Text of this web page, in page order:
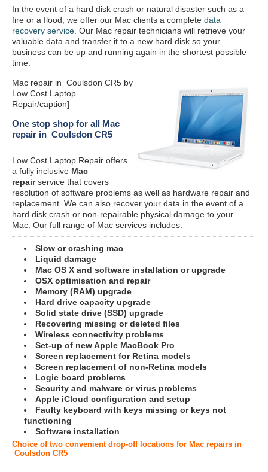
In the event of a hard disk crash or natural disaster such as a
fire or a flood, we offer our Mac clients a complete data
recovery service . Our Mac repair technicians will retrieve your
valuable data and transfer it to a new hard disk so your
business can be up and running again in the shortest possible
time.
Mac repair in Coulsdon CR5 by
Low Cost Laptop
Repair/caption]
One stop shop for all Mac
repair in Coulsdon CR5
Low Cost Laptop Repair offers
a fully inclusive Mac
repairservice that covers
resolution of software problems as well as hardware repair and
replacement. We can also recover your data in the event of a
hard disk crash or non-repairable physical damage to your
Mac. Our full range of Mac services includes:
Slow or crashing mac
Liquid damage
Mac OS X and software installation or upgrade
OSX optimisation and repair
Memory (RAM) upgrade
Hard drive capacity upgrade
Solid state drive (SSD) upgrade
Recovering missing or deleted files
Wireless connectivity problems
Set-up of new Apple MacBook Pro
Screen replacement for Retina models
Screen replacement of non-Retina models
Logic board problems
Security and malware or virus problems
Apple iCloud configuration and setup
Faulty keyboard with keys missing or keys not
functioning
Software installation
Choice of two convenient drop-off locations for Mac repairs in
Coulsdon CR5